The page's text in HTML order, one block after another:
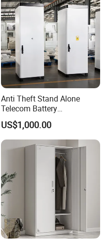
Anti Theft Stand Alone
Telecom Battery
Cabinet/Power Cabinet
US$1,000.00